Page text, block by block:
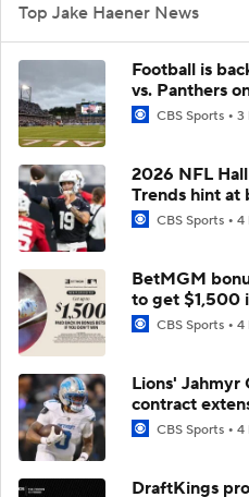
Top Jake Haener News
Football is
vs. Panthers
CBS Sports 3
2026 NFL
Trends hint at
CBS Sports 4
BetMGM
to get $1,500
CBS Sports 4
Lions' Jahmyr
contract
CBS Sports 4
DraftKings